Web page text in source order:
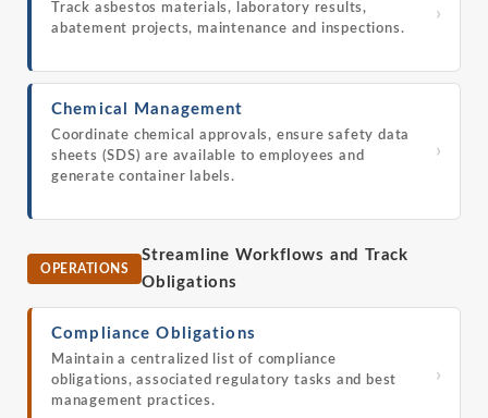
Track asbestos materials, laboratory results,
abatement projects, maintenance and inspections.
›
Chemical Management
Coordinate chemical approvals, ensure safety data
sheets (SDS) are available to employees and
generate container labels.
›
OPERATIONS
Streamline Workflows and Track
Obligations
Compliance Obligations
Maintain a centralized list of compliance
obligations, associated regulatory tasks and best
management practices.
›